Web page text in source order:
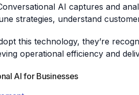
AI captures and
strategies, understand
this technology, they’re
operational efficiency and
AI for Businesses